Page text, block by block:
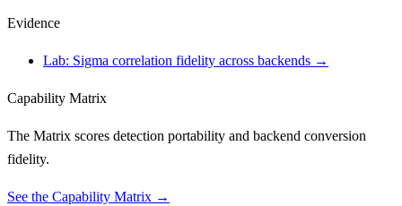
Evidence
Lab: Sigma correlation fidelity across backends →
Capability Matrix
The Matrix scores detection portability and backend conversion
fidelity.
See the Capability Matrix →